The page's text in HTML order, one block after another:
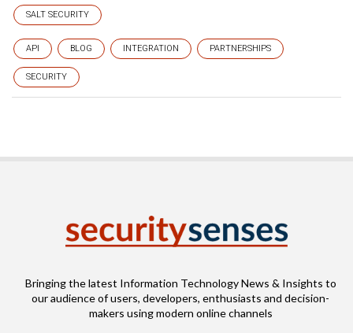
SALT SECURITY
API BLOG INTEGRATION PARTNERSHIPS
SECURITY
Bringing the latest Information Technology News & Insights to
our audience of users, developers, enthusiasts and decision-
makers using modern online channels